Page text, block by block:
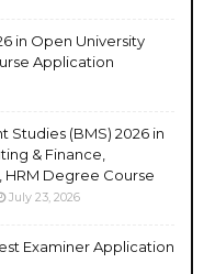
in Open University
Application
(BMS) 2026 in
& Finance,
Degree Course
July 23, 2026
Examiner Application